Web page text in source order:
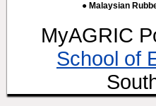
● Malaysian
MyAGRIC
School of